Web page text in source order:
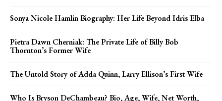
Sonya Nicole Hamlin Biography: Her Life Beyond Idris Elba
Pietra Dawn Cherniak: The Private Life of Billy Bob
Thornton’s Former Wife
The Untold Story of Adda Quinn, Larry Ellison’s First Wife
Who Is Bryson DeChambeau? Bio, Age, Wife, Net Worth,